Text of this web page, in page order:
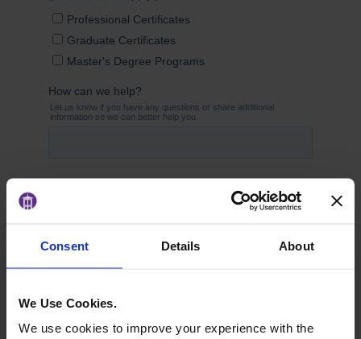
Consent Details About
We Use Cookies.
We use cookies to improve your experience with the